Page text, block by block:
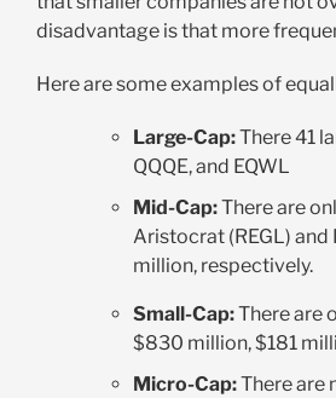
disadvantage is that more
Here are some examples of
Large-Cap:There 41
QQQE, and EQWL
Mid-Cap:There are
Aristocrat (REGL) and
million, respectively.
Small-Cap:There are
$830 million, $181
Micro-Cap:There are